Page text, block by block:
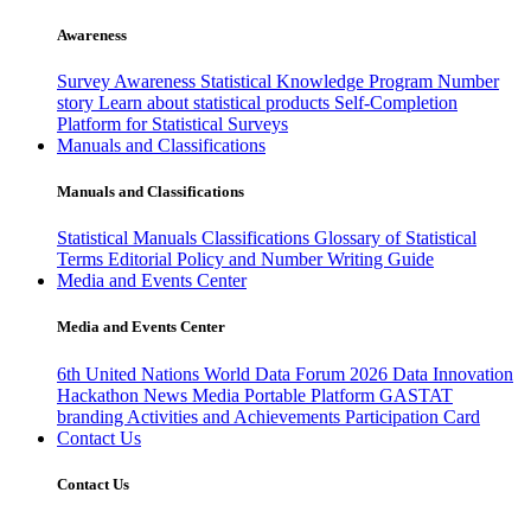
Awareness
Survey Awareness Statistical Knowledge Program Number
story Learn about statistical products Self-Completion
Platform for Statistical Surveys
Manuals and Classifications
Manuals and Classifications
Statistical Manuals Classifications Glossary of Statistical
Terms Editorial Policy and Number Writing Guide
Media and Events Center
Media and Events Center
6th United Nations World Data Forum 2026 Data Innovation
Hackathon News Media Portable Platform GASTAT
branding Activities and Achievements Participation Card
Contact Us
Contact Us